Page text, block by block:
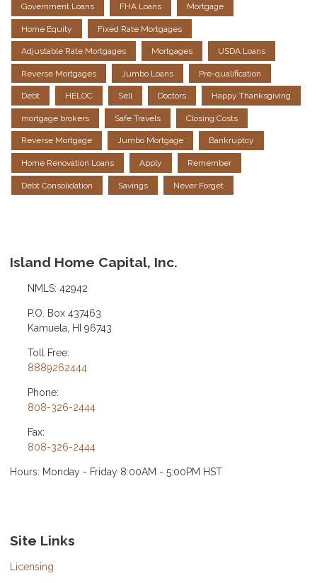
Government Loans FHA Loans Mortgage
Home Equity Fixed Rate Mortgages
Adjustable Rate Mortgages Mortgages USDA Loans
Reverse Mortgages Jumbo Loans Pre-qualification
Debt HELOC Sell Doctors Happy Thanksgiving
mortgage brokers Safe Travels Closing Costs
Reverse Mortgage Jumbo Mortgage Bankruptcy
Home Renovation Loans Apply Remember
Debt Consolidation Savings Never Forget
Island Home Capital, Inc.
NMLS: 42942
P.O. Box 437463
Kamuela, HI 96743
Toll Free:
8889262444
Phone:
808-326-2444
Fax:
808-326-2444
Hours: Monday - Friday 8:00AM - 5:00PM HST
Site Links
Licensing